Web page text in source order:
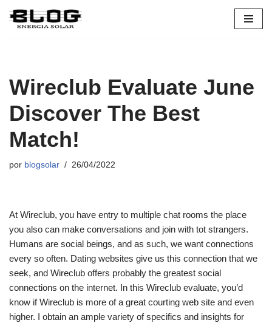
Wireclub Evaluate June
Discover The Best
Match!
por blogsolar 26/04/2022
At Wireclub, you have entry to multiple chat rooms the place
you also can make conversations and join with tot strangers.
Humans are social beings, and as such, we want connections
every so often. Dating websites give us this connection that we
seek, and Wireclub offers probably the greatest social
connections on the internet. In this Wireclub evaluate, you’d
know if Wireclub is more of a great courting web site and even
higher. I obtain an ample variety of specifics and insights for